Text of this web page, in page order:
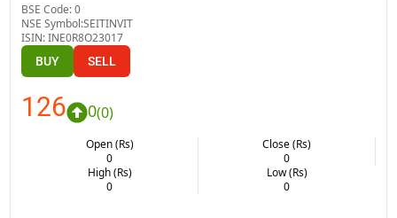
BSE Code:0
NSE Symbol:SEITINVIT
ISIN:INE0R8O23017
BUY SELL
126 0(0)
Open (Rs)
0
Close (Rs)
0
High (Rs)
0
Low (Rs)
0